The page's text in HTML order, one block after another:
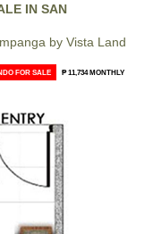
IN SAN
by Vista Land
FOR SALE ₱ 11,734 MONTHLY